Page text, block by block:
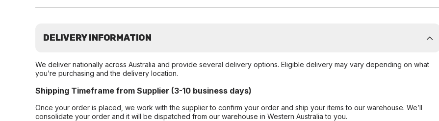
DELIVERY INFORMATION
We deliver nationally across Australia and provide several delivery options. Eligible delivery may vary depending on what
you’re purchasing and the delivery location.
Shipping Timeframe from Supplier (3-10 business days)
Once your order is placed, we work with the supplier to confirm your order and ship your items to our warehouse. We’ll
consolidate your order and it will be dispatched from our warehouse in Western Australia to you.